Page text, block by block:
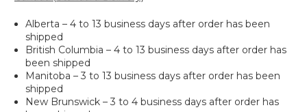
Alberta – 4 to 13 business days after order has been
shipped
British Columbia – 4 to 13 business days after order has
been shipped
Manitoba – 3 to 13 business days after order has been
shipped
New Brunswick – 3 to 4 business days after order has